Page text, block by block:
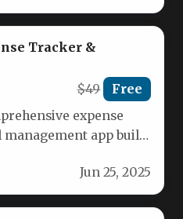
Tracker &
$49 Free
expense
app built
Jun 25, 2025